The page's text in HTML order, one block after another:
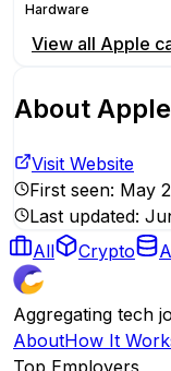
Hardware
View all Apple
About Apple
Visit Website
First seen: May
Last updated:
All
Crypto
Aggregating tech
AboutHow It
Top Employers